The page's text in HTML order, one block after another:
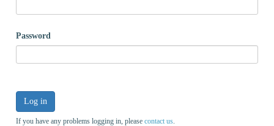
Password
Log in
If you have any problems logging in, please contact us